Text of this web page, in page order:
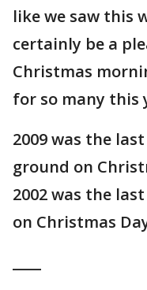
like we saw this
certainly be a
Christmas
for so many this
2009 was the
ground on
2002 was the
on Christmas